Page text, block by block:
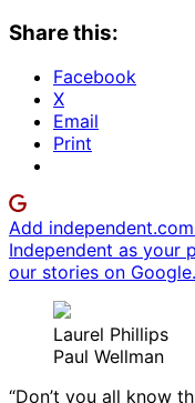
Share this:
Facebook
X
Email
Print
Add
Independent as your
our stories on Google.
Laurel Phillips
Paul Wellman
“Don’t you all know